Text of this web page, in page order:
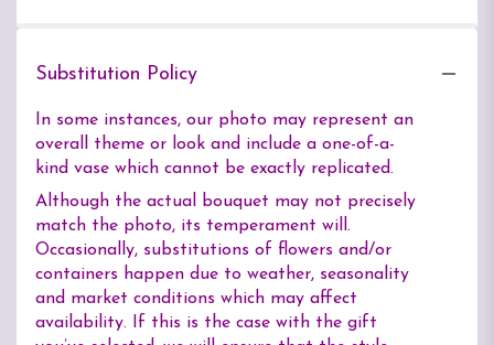
Substitution Policy
In some instances, our photo may represent an
overall theme or look and include a one-of-a-
kind vase which cannot be exactly replicated.
Although the actual bouquet may not precisely
match the photo, its temperament will.
Occasionally, substitutions of flowers and/or
containers happen due to weather, seasonality
and market conditions which may affect
availability. If this is the case with the gift